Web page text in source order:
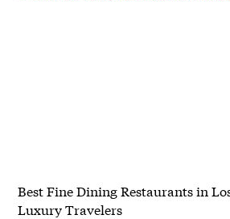
Best Fine Dining Restaurants in
Luxury Travelers